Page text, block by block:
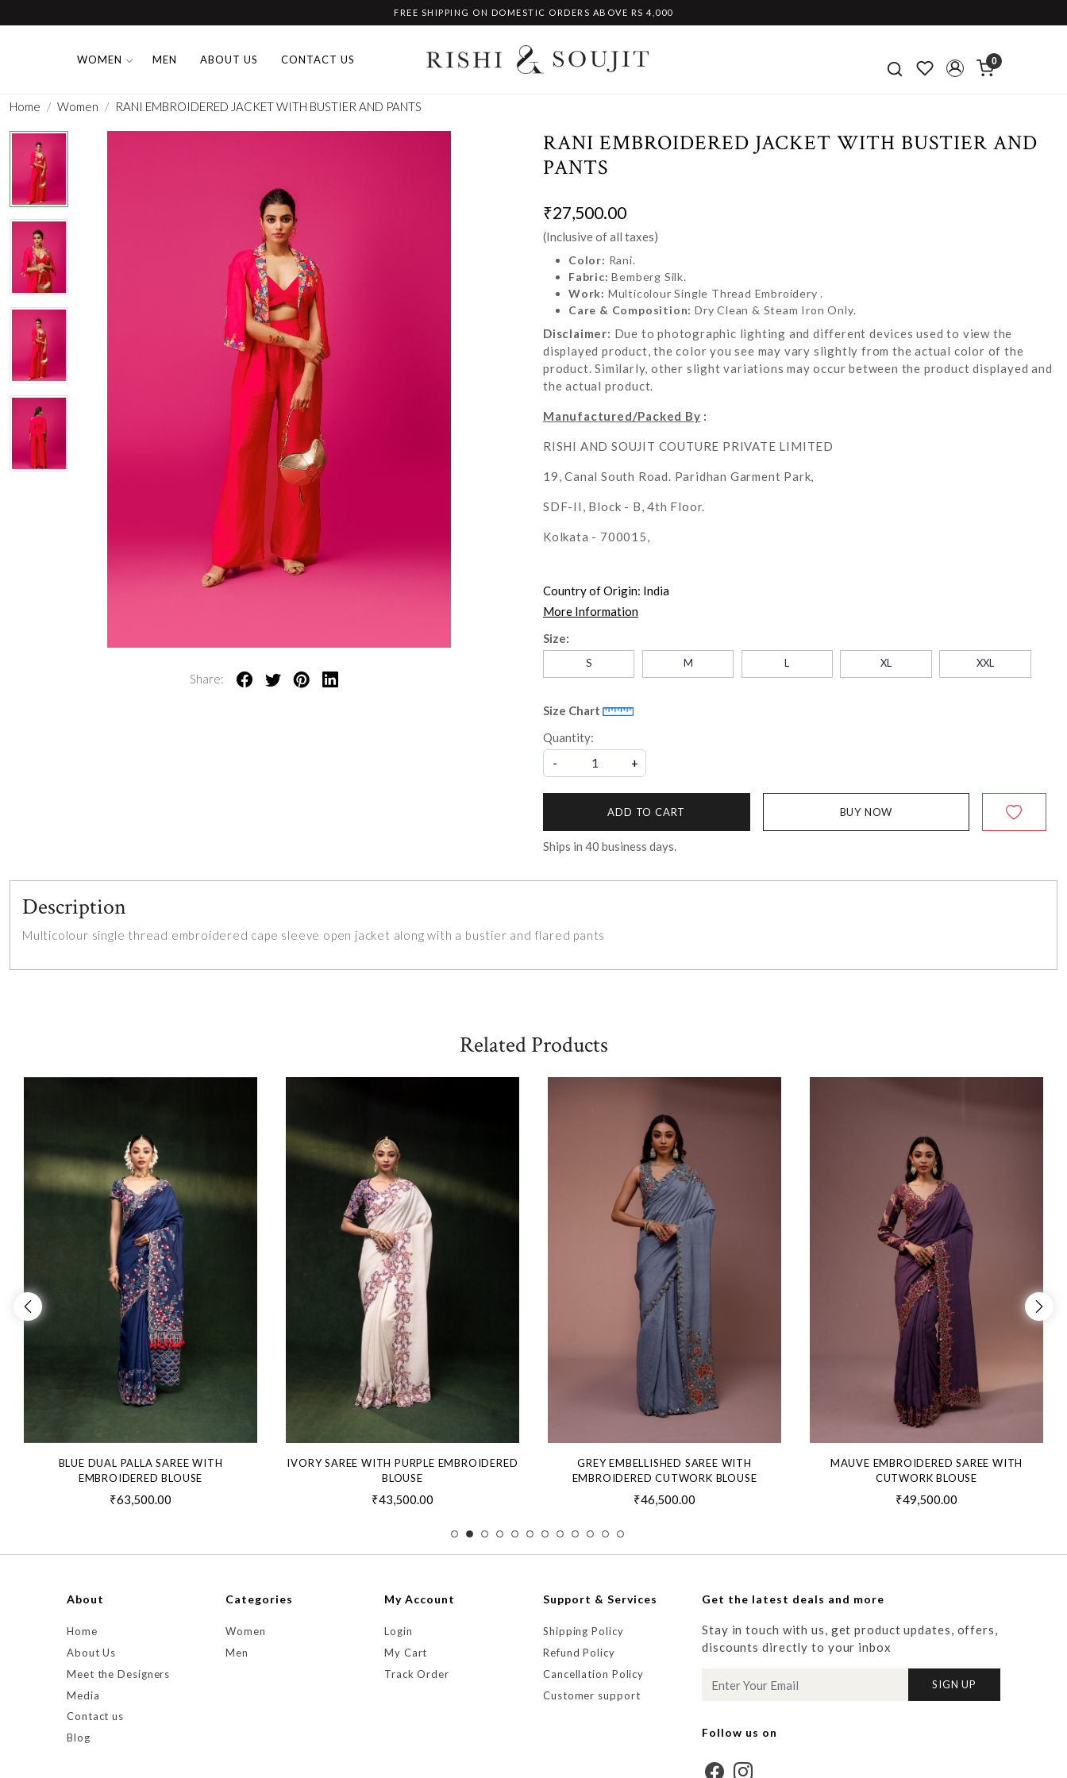
FREE SHIPPING ON DOMESTIC ORDERS ABOVE RS 4,000
WOMEN MEN ABOUT US CONTACT US 0
Home Women RANI EMBROIDERED JACKET WITH BUSTIER AND PANTS
Share:
RANI EMBROIDERED JACKET WITH BUSTIER AND
PANTS
₹27,500.00
(Inclusive of all taxes)
Color: Rani.
Fabric:Bemberg Silk.
Work: Multicolour Single Thread Embroidery .
Care & Composition: Dry Clean & Steam Iron Only.
Disclaimer: Due to photographic lighting and different devices used to view the
displayed product, the color you see may vary slightly from the actual color of the
product. Similarly, other slight variations may occur between the product displayed and
the actual product.
Manufactured/Packed By :
RISHI AND SOUJIT COUTURE PRIVATE LIMITED
19, Canal South Road. Paridhan Garment Park,
SDF-II, Block - B, 4th Floor.
Kolkata - 700015,
Country of Origin: India
More Information
Size:
S M L XL XXL
Size Chart
Quantity:
-
+
ADD TO CART BUY NOW
Ships in 40 business days.
Description
Multicolour single thread embroidered cape sleeve open jacket along with a bustier and flared pants
Related Products
BLUE DUAL PALLA SAREE WITH
EMBROIDERED BLOUSE
₹63,500.00
IVORY SAREE WITH PURPLE EMBROIDERED
BLOUSE
₹43,500.00
GREY EMBELLISHED SAREE WITH
EMBROIDERED CUTWORK BLOUSE
₹46,500.00
MAUVE EMBROIDERED SAREE WITH
CUTWORK BLOUSE
₹49,500.00
About
Home
About Us
Meet the Designers
Media
Contact us
Blog
Categories
Women
Men
My Account
Login
My Cart
Track Order
Support & Services
Shipping Policy
Refund Policy
Cancellation Policy
Customer support
Get the latest deals and more
Stay in touch with us, get product updates, offers,
discounts directly to your inbox
SIGN UP
Follow us on